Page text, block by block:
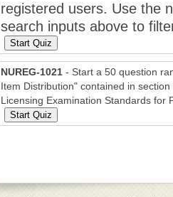
registered users. Use the
search inputs above to
NUREG-1021 - Start a 50 question
Item Distribution" contained in
Licensing Examination Standards for